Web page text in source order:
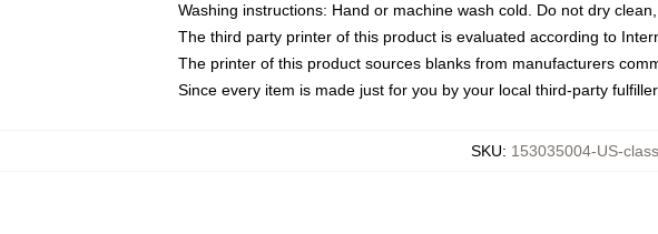
Washing instructions: Hand or machine wash cold. Do not dry
The third party printer of this product is evaluated according to
The printer of this product sources blanks from manufacturers
Since every item is made just for you by your local third-party
SKU: 153035004-US-